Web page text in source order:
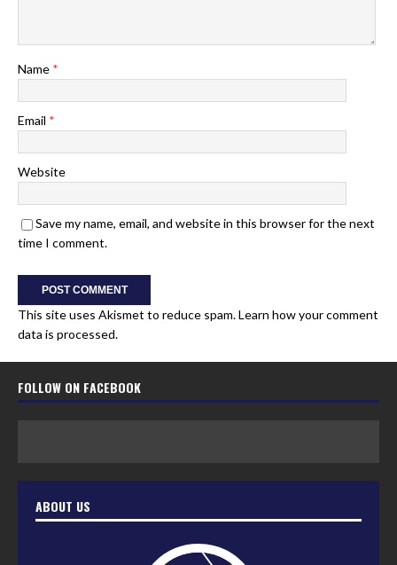
Name *
Email *
Website
Save my name, email, and website in this browser for the next
time I comment.
This site uses Akismet to reduce spam.Learn how your comment
data is processed.
FOLLOW ON FACEBOOK
ABOUT US